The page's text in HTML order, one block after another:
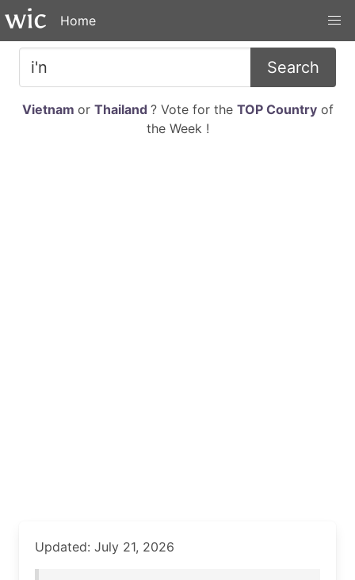
Home
Search
Vietnam or Thailand ? Vote for the TOP Countryof
the Week !
Updated: July 21, 2026